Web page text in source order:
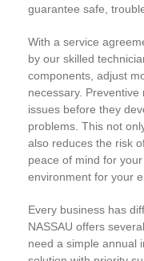
guarantee safe,
With a service
by our skilled
components, adjust
necessary.
issues before they
problems. This not
also reduces the risk
peace of mind for
environment for your
Every business has
NASSAU offers
need a simple annual